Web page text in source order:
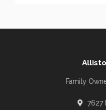
Family
7627